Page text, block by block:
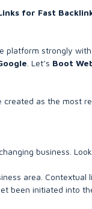
for Fast
platform strongly with
. Let’s Boot
created as the most
business.
area. Contextual
been initiated into